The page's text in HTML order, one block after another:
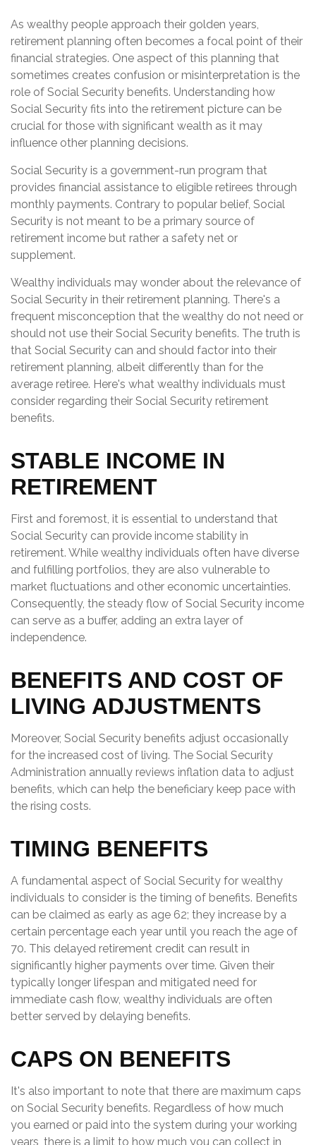
As wealthy people approach their golden years,
retirement planning often becomes a focal point of their
financial strategies. One aspect of this planning that
sometimes creates confusion or misinterpretation is the
role of Social Security benefits. Understanding how
Social Security fits into the retirement picture can be
crucial for those with significant wealth as it may
influence other planning decisions.
Social Security is a government-run program that
provides financial assistance to eligible retirees through
monthly payments. Contrary to popular belief, Social
Security is not meant to be a primary source of
retirement income but rather a safety net or
supplement.
Wealthy individuals may wonder about the relevance of
Social Security in their retirement planning. There's a
frequent misconception that the wealthy do not need or
should not use their Social Security benefits. The truth is
that Social Security can and should factor into their
retirement planning, albeit differently than for the
average retiree. Here's what wealthy individuals must
consider regarding their Social Security retirement
benefits.
STABLE INCOME IN
RETIREMENT
First and foremost, it is essential to understand that
Social Security can provide income stability in
retirement. While wealthy individuals often have diverse
and fulfilling portfolios, they are also vulnerable to
market fluctuations and other economic uncertainties.
Consequently, the steady flow of Social Security income
can serve as a buffer, adding an extra layer of
independence.
BENEFITS AND COST OF
LIVING ADJUSTMENTS
Moreover, Social Security benefits adjust occasionally
for the increased cost of living. The Social Security
Administration annually reviews inflation data to adjust
benefits, which can help the beneficiary keep pace with
the rising costs.
TIMING BENEFITS
A fundamental aspect of Social Security for wealthy
individuals to consider is the timing of benefits. Benefits
can be claimed as early as age 62; they increase by a
certain percentage each year until you reach the age of
70. This delayed retirement credit can result in
significantly higher payments over time. Given their
typically longer lifespan and mitigated need for
immediate cash flow, wealthy individuals are often
better served by delaying benefits.
CAPS ON BENEFITS
It's also important to note that there are maximum caps
on Social Security benefits. Regardless of how much
you earned or paid into the system during your working
years, there is a limit to how much you can collect in